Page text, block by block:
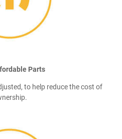
Parts
to help reduce the cost of